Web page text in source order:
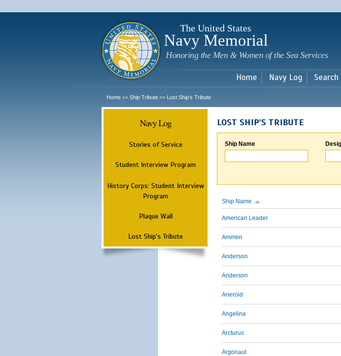
main
The United States
Navy Memorial
Honoring the Men & Women of the Sea Services
Home Navy Log
Home >> Ship Tribute >> Lost Ship's Tribute
Navy Log
Stories of Service
Student Interview Program
History Corps: Student Interview
Program
Plaque Wall
Lost Ship's Tribute
LOST SHIP'S TRIBUTE
Ship Name
Ship Name
American Leader
Ammen
Anderson
Anderson
Aneroid
Angelina
Arcturus
Argonaut